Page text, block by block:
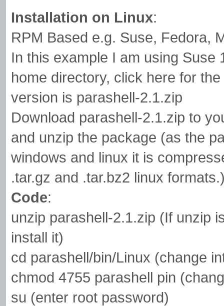
Installation on Linux:
RPM Based e.g. Suse, Fedora,
In this example I am using
home directory, click here for
version is parashell-2.1.zip
Download parashell-2.1.zip to
and unzip the package (as the
windows and linux it is
.tar.gz and .tar.bz2 linux
Code:
unzip parashell-2.1.zip (If unzip
install it)
cd parashell/bin/Linux (change
chmod 4755 parashell pin
su (enter root password)